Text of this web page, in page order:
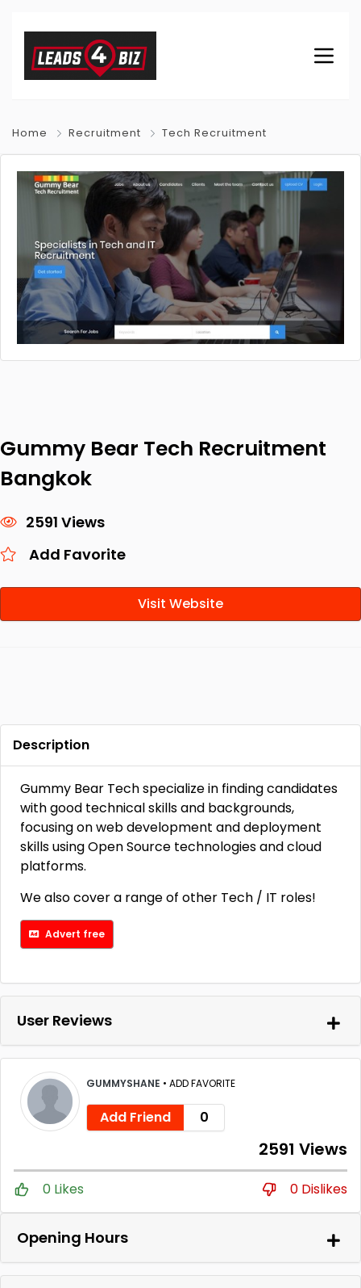
Home Recruitment Tech Recruitment
Gummy Bear Tech Recruitment
Bangkok
2591 Views
Add Favorite
Visit Website
Description
Gummy Bear Tech specialize in finding candidates
with good technical skills and backgrounds,
focusing on web development and deployment
skills using Open Source technologies and cloud
platforms.
We also cover a range of other Tech / IT roles!
Advert free
User Reviews
GUMMYSHANE • ADD FAVORITE
Add Friend 0
2591 Views
0 Likes 0 Dislikes
Opening Hours